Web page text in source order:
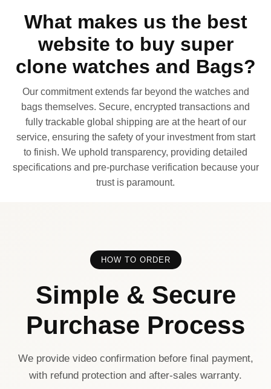
What makes us the best
website to buy super
clone watches and Bags?
Our commitment extends far beyond the watches and
bags themselves. Secure, encrypted transactions and
fully trackable global shipping are at the heart of our
service, ensuring the safety of your investment from start
to finish. We uphold transparency, providing detailed
specifications and pre-purchase verification because your
trust is paramount.
HOW TO ORDER
Simple & Secure
Purchase Process
We provide video confirmation before final payment,
with refund protection and after-sales warranty.